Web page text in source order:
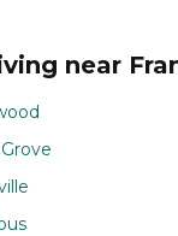
near